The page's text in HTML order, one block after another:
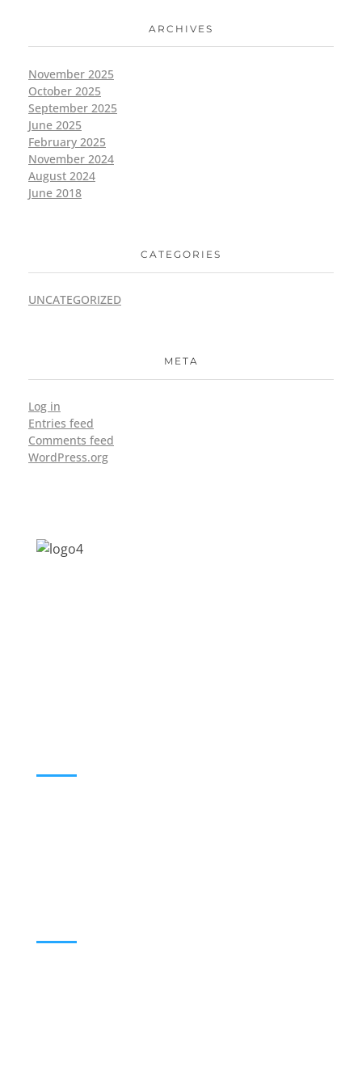
ARCHIVES
November 2025
October 2025
September 2025
June 2025
February 2025
November 2024
August 2024
June 2018
CATEGORIES
UNCATEGORIZED
META
Log in
Entries feed
Comments feed
WordPress.org